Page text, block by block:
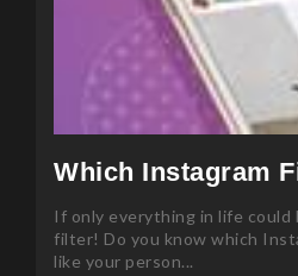
Which Instagram
If only everything in life could
filter! Do you know which
like your person...